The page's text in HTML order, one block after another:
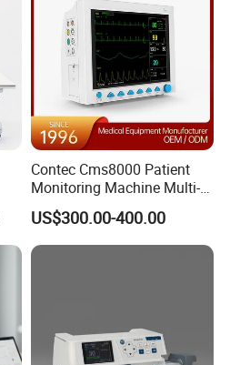
Contec Cms8000 Patient
Monitoring Machine Multi-
Parameter Patient Monitor
US$300.00-400.00